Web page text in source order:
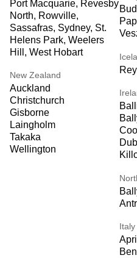
Port Macquarie, Revesby
North, Rowville,
Sassafras, Sydney, St.
Helens Park, Weelers
Hill, West Hobart
New Zealand
Auckland
Christchurch
Gisborne
Laingholm
Takaka
Wellington
Italy